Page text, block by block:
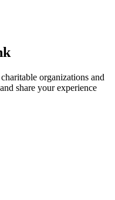
organizations and
share your experience